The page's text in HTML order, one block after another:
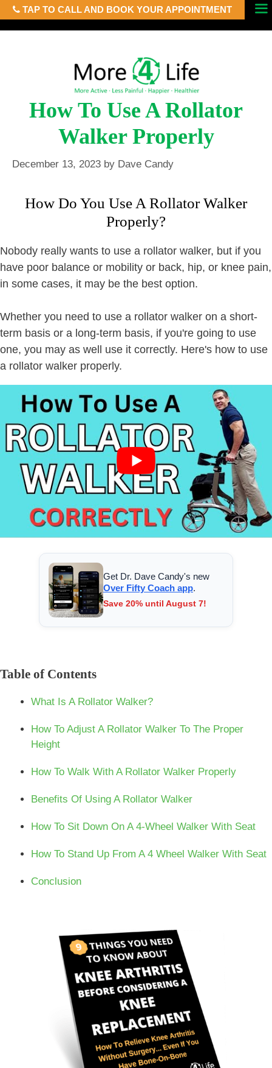
TAP TO CALL AND BOOK YOUR APPOINTMENT
Skip
to
Menu
How To Use A Rollator
Walker Properly
December 13, 2023 by Dave Candy
How Do You Use A Rollator Walker
Properly?
Nobody really wants to use a rollator walker, but if you
have poor balance or mobility or back, hip, or knee pain,
in some cases, it may be the best option.
Whether you need to use a rollator walker on a short-
term basis or a long-term basis, if you're going to use
one, you may as well use it correctly. Here's how to use
a rollator walker properly.
Get Dr. Dave Candy's new
Over Fifty Coach app.
Save 20% until August 7!
Table of Contents
What Is A Rollator Walker?
How To Adjust A Rollator Walker To The Proper
Height
How To Walk With A Rollator Walker Properly
Benefits Of Using A Rollator Walker
How To Sit Down On A 4-Wheel Walker With Seat
How To Stand Up From A 4 Wheel Walker With Seat
Conclusion